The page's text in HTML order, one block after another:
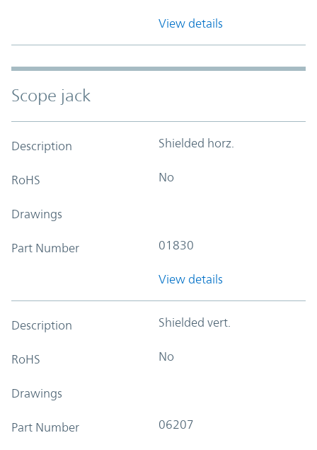
View details
Scope jack
Description Shielded horz.
RoHS No
Drawings
Part Number 01830
View details
Description Shielded vert.
RoHS No
Drawings
Part Number 06207